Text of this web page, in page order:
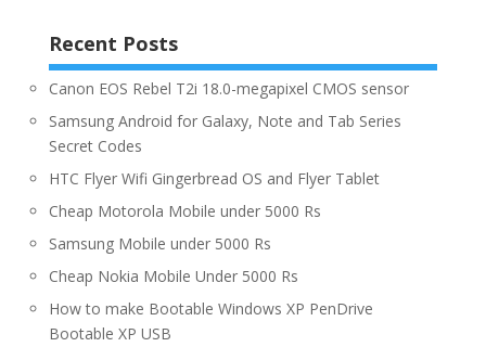
Recent Posts
Canon EOS Rebel T2i 18.0-megapixel CMOS sensor
Samsung Android for Galaxy, Note and Tab Series
Secret Codes
HTC Flyer Wifi Gingerbread OS and Flyer Tablet
Cheap Motorola Mobile under 5000 Rs
Samsung Mobile under 5000 Rs
Cheap Nokia Mobile Under 5000 Rs
How to make Bootable Windows XP PenDrive
Bootable XP USB